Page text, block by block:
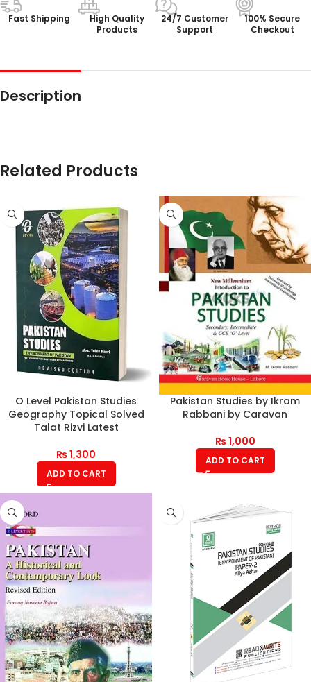
Fast Shipping
High Quality
Products
24/7 Customer
Support
100% Secure
Checkout
Description
Related Products
O Level Pakistan Studies
Geography Topical Solved
Talat Rizvi Latest
₨1,300
ADD TO CART
Pakistan Studies by Ikram
Rabbani by Caravan
₨1,000
ADD TO CART